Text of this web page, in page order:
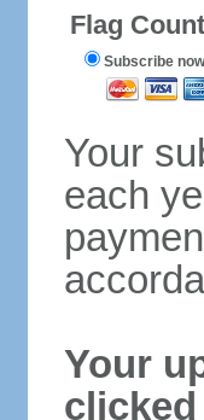
Flag
Subscribe now
Your
each
Your